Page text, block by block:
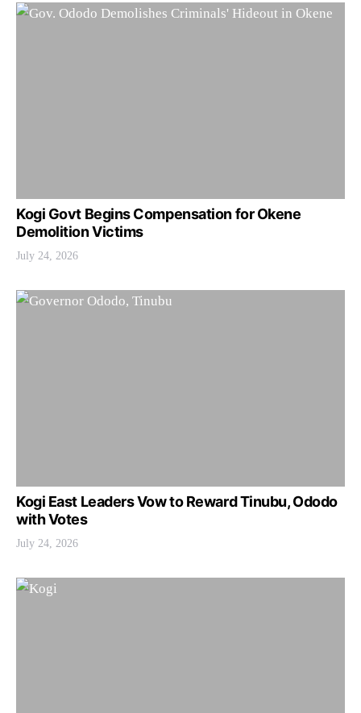
Kogi Govt Begins Compensation for Okene
Demolition Victims
July 24, 2026
Kogi East Leaders Vow to Reward Tinubu, Ododo
with Votes
July 24, 2026